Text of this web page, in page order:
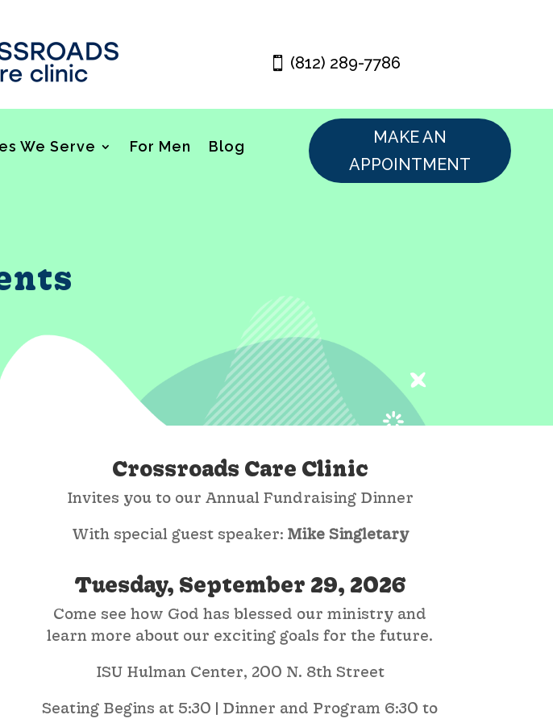
(812) 289-7786
We Serve For Men
Blog
MAKE AN
APPOINTMENT
Crossroads Care Clinic
Invites you to our Annual Fundraising Dinner
With special guest speaker: Mike Singletary
Tuesday, September 29, 2026
Come see how God has blessed our ministry and
learn more about our exciting goals for the future.
ISU Hulman Center, 200 N. 8th Street
Seating Begins at 5:30 | Dinner and Program 6:30 to